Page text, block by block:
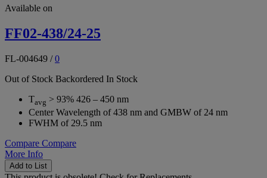
Available on
FF02-438/24-25
FL-004649 /0
Out of Stock Backordered In Stock
Tavg > 93% 426 – 450 nm
Center Wavelength of 438 nm and GMBW of 24 nm
FWHM of 29.5 nm
Compare Compare
More Info
Add to List